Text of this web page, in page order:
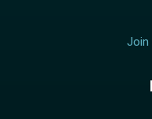
Join